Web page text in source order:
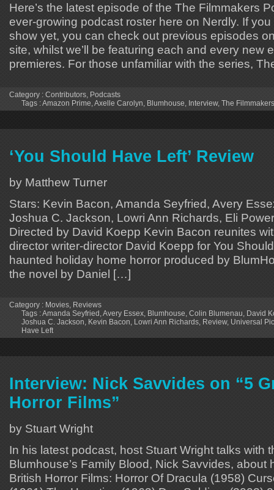
Here’s the latest episode of the The Filmmakers
ever-growing podcast roster here on Nerdly. If you
show yet, you can check out previous episodes
site, whilst we’ll be featuring each and every new
premieres. For those unfamiliar with the series,
Category : Contributors, Podcasts
Tags :Amazon Prime,Axelle Carolyn, Blumhouse, Interview, The
‘You Should Have Left’ Review
by Matthew Turner
Stars: Kevin Bacon, Amanda Seyfried, Avery
Joshua C. Jackson, Lowri Ann Richards, Eli
Directed by David Koepp Kevin Bacon reunites
director writer-director David Koepp for You
haunted holiday home horror produced by
the novel by Daniel […]
Category : Movies, Reviews
Tags :Amanda Seyfried ,Avery Essex, Blumhouse, Colin Blumenau, David
Joshua C. Jackson, Kevin Bacon, Lowri Ann Richards, Review, Universal
Have Left
Interview: Nick Savvides on “5
Horror Films”
by Stuart Wright
In his latest podcast, host Stuart Wright talks with
Blumhouse’s Family Blood, Nick Savvides, about
British Horror Films: Horror Of Dracula (1958)